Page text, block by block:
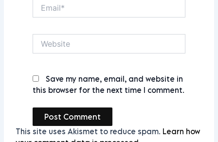
Save my name, email, and website in
this browser for the next time I comment.
This site uses Akismet to reduce spam. Learn how